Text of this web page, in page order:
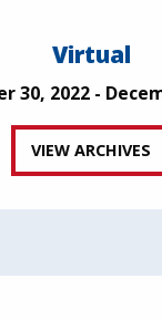
Virtual
30, 2022 -
VIEW ARCHIVES